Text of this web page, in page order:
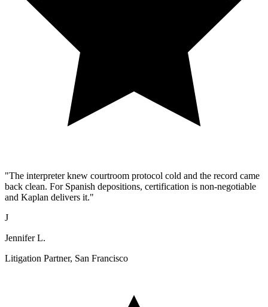
"The interpreter knew courtroom protocol cold and the record came
back clean. For Spanish depositions, certification is non-negotiable
and Kaplan delivers it."
J
Jennifer L.
Litigation Partner, San Francisco